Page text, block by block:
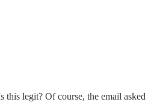
legit? Of course, the email